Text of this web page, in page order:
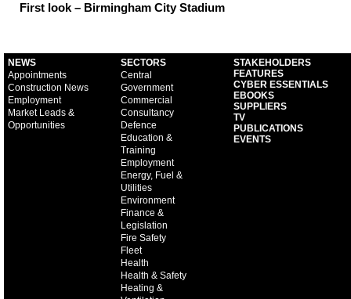
First look – Birmingham City Stadium
NEWS
Appointments
Construction News
Employment
Market Leads &
Opportunities
SECTORS
Central
Government
Commercial
Consultancy
Defence
Education &
Training
Employment
Energy, Fuel &
Utilities
Environment
Finance &
Legislation
Fire Safety
Fleet
Health
Health & Safety
Heating &
STAKEHOLDERS
FEATURES
CYBER ESSENTIALS
EBOOKS
SUPPLIERS
TV
PUBLICATIONS
EVENTS